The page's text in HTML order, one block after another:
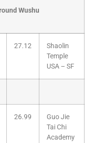
Wushu
27.12
Shaolin
Temple
USA – SF
26.99
Guo Jie
Tai Chi
Academy